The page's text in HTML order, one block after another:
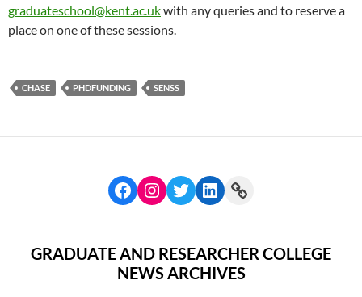
graduateschool@kent.ac.ukwith any queries and to reserve a
place on one of these sessions.
CHASE PHDFUNDING SENSS
GRADUATE AND RESEARCHER COLLEGE
NEWS ARCHIVES